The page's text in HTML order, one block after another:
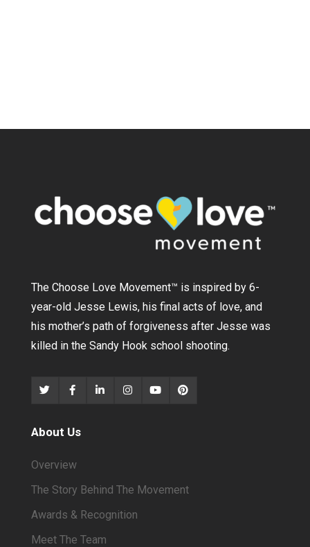
The Choose Love Movement™ is inspired by 6-
year-old Jesse Lewis, his final acts of love, and
his mother’s path of forgiveness after Jesse was
killed in the Sandy Hook school shooting.
About Us
Overview
The Story Behind The Movement
Awards & Recognition
Meet The Team